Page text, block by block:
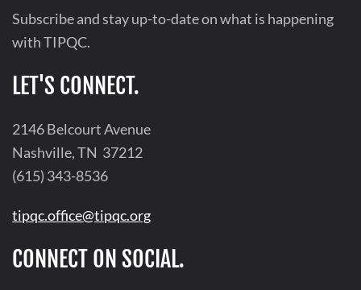
Subscribe and stay up-to-date on what is happening
with TIPQC.
LET'S CONNECT.
2146 Belcourt Avenue
Nashville, TN 37212
(615) 343-8536
tipqc.office@tipqc.org
CONNECT ON SOCIAL.